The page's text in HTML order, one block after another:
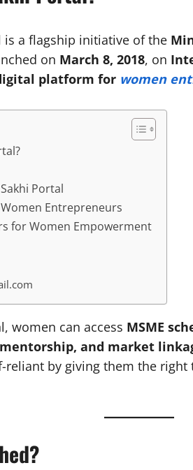
is a flagship initiative of the
on March 8, 2018, on
platform for women
Portal
Entrepreneurs
for Women Empowerment
women can access MSME
and market
reliant by giving them the